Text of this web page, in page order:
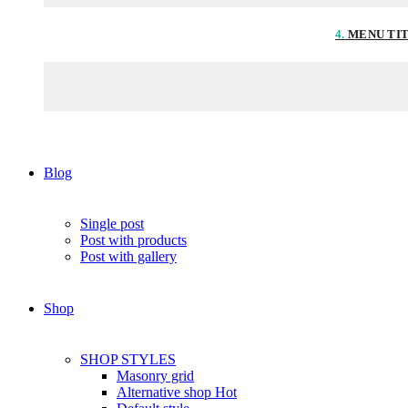
4. MENU
Blog
Single post
Post with products
Post with gallery
Shop
SHOP STYLES
Masonry grid
Alternative shop Hot